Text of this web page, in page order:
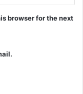
browser for the next